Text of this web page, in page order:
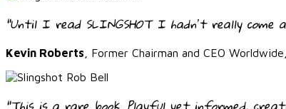
“Until I read SLINGSHOT I hadnʼt really
Kevin Roberts , Former Chairman and CEO